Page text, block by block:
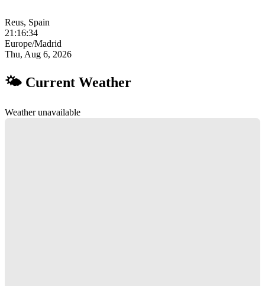
Reus, Spain
21:16:34
Europe/Madrid
Thu, Aug 6, 2026
🌤 Current Weather
Weather unavailable